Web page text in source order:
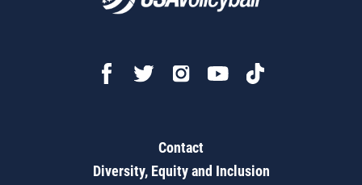
Contact
Diversity, Equity and Inclusion